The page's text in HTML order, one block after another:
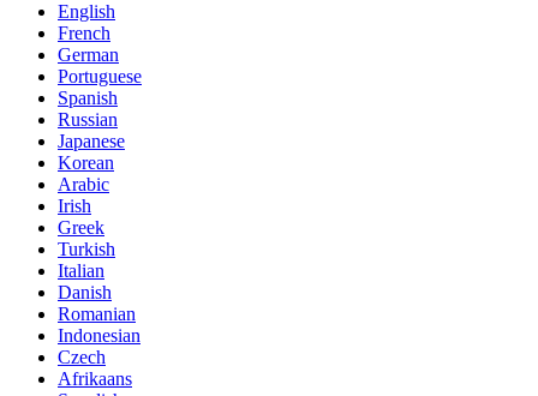
English
French
German
Portuguese
Spanish
Russian
Japanese
Korean
Arabic
Irish
Greek
Turkish
Italian
Danish
Romanian
Indonesian
Czech
Afrikaans